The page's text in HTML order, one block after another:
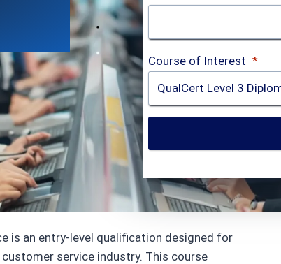
Course of Interest *
is an entry-level qualification designed for
service industry. This course